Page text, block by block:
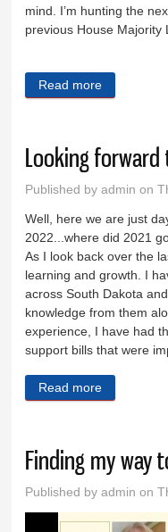
mind. I’m hunting the
previous House Majority
Read more
Looking forward
Published byadmin on
Well, here we are just
2022...where did 2021
As I look back over the
learning and growth. I
across South Dakota
knowledge from them
experience, I have had
support bills that were
Read more
Finding my way
Published byadmin on